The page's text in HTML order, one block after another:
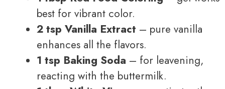
best for vibrant color.
2 tsp Vanilla Extract – pure vanilla
enhances all the flavors.
1 tsp Baking Soda – for leavening,
reacting with the buttermilk.